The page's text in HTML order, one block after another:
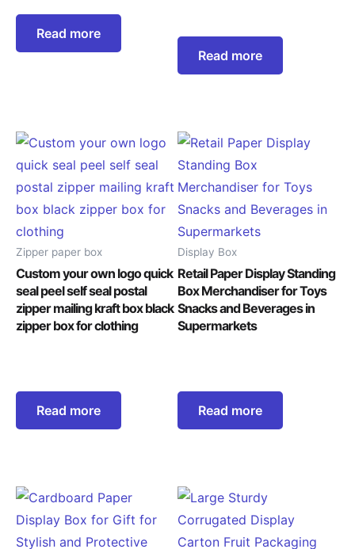
Read more
Read more
Zipper paper box
Custom your own logo quick
seal peel self seal postal
zipper mailing kraft box black
zipper box for clothing
Read more
Display Box
Retail Paper Display Standing
Box Merchandiser for Toys
Snacks and Beverages in
Supermarkets
Read more